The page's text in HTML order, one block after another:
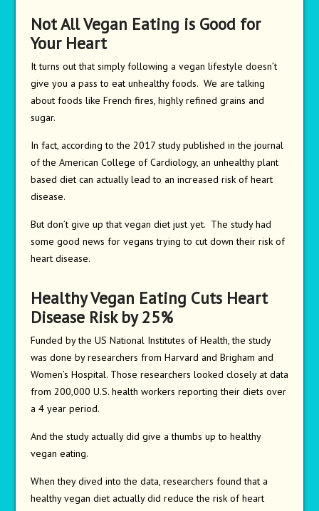
Not All Vegan Eating is Good for
Your Heart
It turns out that simply following a vegan lifestyle doesn’t
give you a pass to eat unhealthy foods. We are talking
about foods like French fires, highly refined grains and
sugar.
In fact, according to the 2017 study published in the journal
of the American College of Cardiology, an unhealthy plant
based diet can actually lead to an increased risk of heart
disease.
But don’t give up that vegan diet just yet. The study had
some good news for vegans trying to cut down their risk of
heart disease.
Healthy Vegan Eating Cuts Heart
Disease Risk by 25%
Funded by the US National Institutes of Health, the study
was done by researchers from Harvard and Brigham and
Women’s Hospital. Those researchers looked closely at data
from 200,000 U.S. health workers reporting their diets over
a 4 year period.
And the study actually did give a thumbs up to healthy
vegan eating.
When they dived into the data, researchers found that a
healthy vegan diet actually did reduce the risk of heart